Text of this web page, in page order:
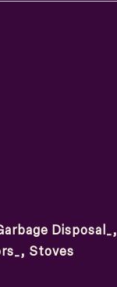
Disposal_,
Stoves